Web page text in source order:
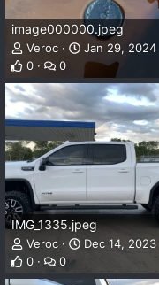
image000000.jpeg
Veroc
Jan 29, 2024
0
0
IMG_1335.jpeg
Veroc
Dec 14, 2023
0
0